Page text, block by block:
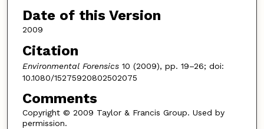
Date of this Version
2009
Citation
Environmental Forensics10 (2009), pp. 19–26; doi:
10.1080/15275920802502075
Comments
Copyright © 2009 Taylor & Francis Group. Used by
permission.